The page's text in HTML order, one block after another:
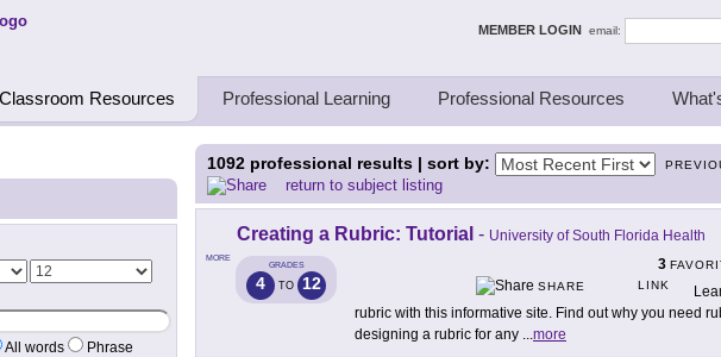
Teachers Teaching Thinkers MEMBER LOGIN email:
Classroom Resources Professional Learning Professional Resources
All words Phrase
1092 professional results | sort by:
return to subject listing
MORE
Creating a Rubric: Tutorial - University of South Florida Health
GRADES
4 TO 12
3
SHARE
LINK
rubric with this informative site. Find out why you need
designing a rubric for any ...more